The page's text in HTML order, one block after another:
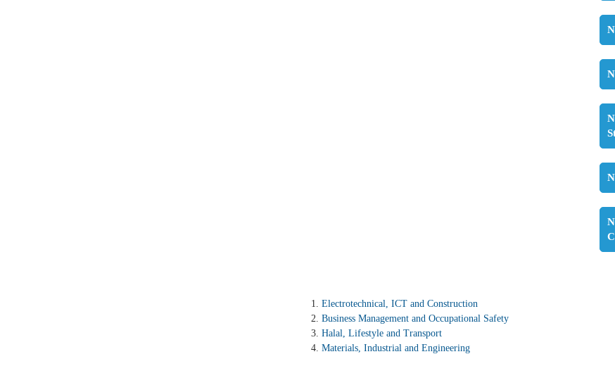
Electrotechnical, ICT and Construction
Business Management and Occupational Safety
Halal, Lifestyle and Transport
Materials, Industrial and Engineering